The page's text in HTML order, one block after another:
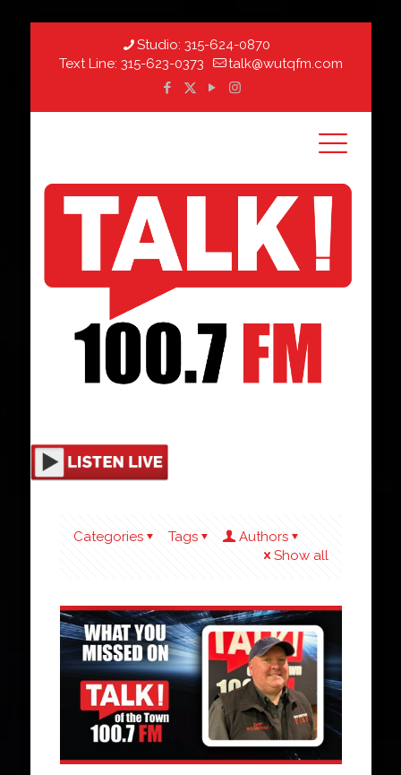
Studio: 315-624-0870
Text Line: 315-623-0373 talk@wutqfm.com
Categories Tags
Authors
Show all